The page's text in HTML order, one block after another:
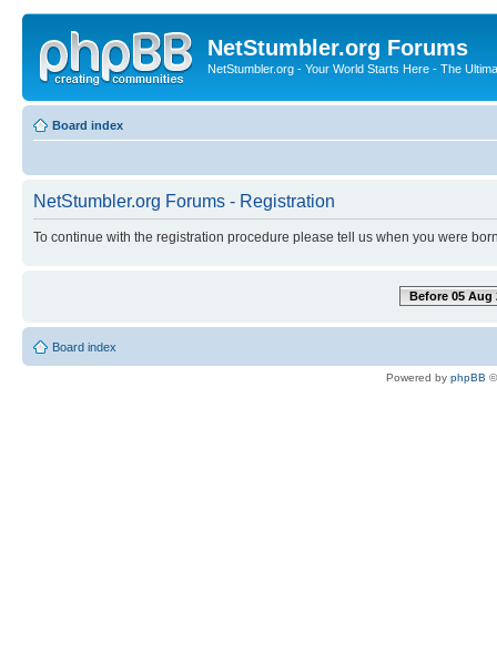
NetStumbler.org Forums
NetStumbler.org - Your World Starts Here - The
Board index
NetStumbler.org Forums - Registration
To continue with the registration procedure please tell us when you were
Before 05 Aug
Board index
Powered by phpBB